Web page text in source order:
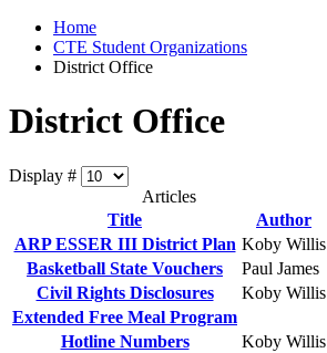
Home
CTE Student Organizations
District Office
District Office
Display #
Articles
Title
Author
ARP ESSER III District Plan Koby Willis
Basketball State Vouchers
Paul James
Civil Rights Disclosures
Koby Willis
Extended Free Meal Program
Hotline Numbers
Koby Willis